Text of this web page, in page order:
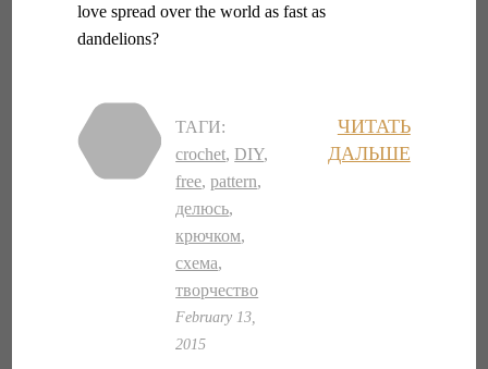
love spread over the world as fast as
dandelions?
ЧИТАТЬ
ДАЛЬШЕ
ТАГИ:
crochet,DIY,
free,pattern,
делюсь,
крючком,
схема,
творчество
February 13,
2015